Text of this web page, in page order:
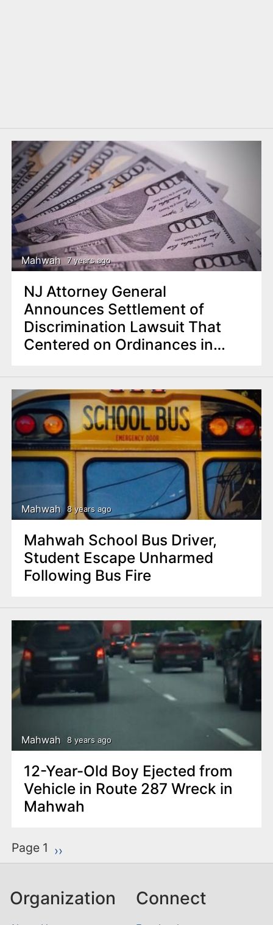
Mahwah 7 years ago
NJ Attorney General
Announces Settlement of
Discrimination Lawsuit That
Centered on Ordinances in
Mahwah 8 years ago
Mahwah School Bus Driver,
Student Escape Unharmed
Following Bus Fire
Mahwah 8 years ago
12-Year-Old Boy Ejected from
Vehicle in Route 287 Wreck in
Mahwah
P
a
i
Page 1 Next page
››
Organization Connect